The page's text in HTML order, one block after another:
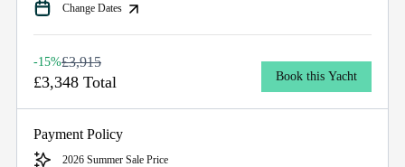
Change Dates
-15%£3,915
£3,348 Total Book this Yacht
Payment Policy
2026 Summer Sale Price